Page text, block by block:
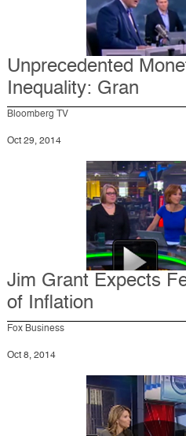
Unprecedented
Inequality: Gran
Bloomberg TV
Oct 29, 2014
Jim Grant Expects
of Inflation
Fox Business
Oct 8, 2014